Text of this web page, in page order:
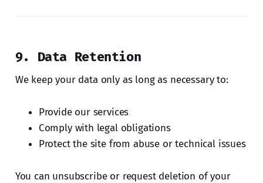
9. Data Retention
We keep your data only as long as necessary to:
Provide our services
Comply with legal obligations
Protect the site from abuse or technical issues
You can unsubscribe or request deletion of your